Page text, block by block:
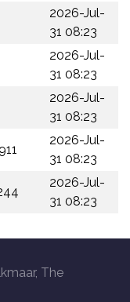
2026-Jul-
31 08:23
2026-Jul-
31 08:23
2026-Jul-
31 08:23
2026-Jul-
31 08:23
2026-Jul-
31 08:23
The